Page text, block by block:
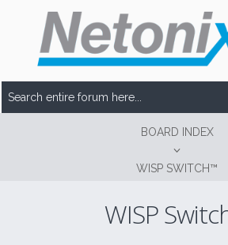
BOARD INDEX
WISP SWITCH™
WISP